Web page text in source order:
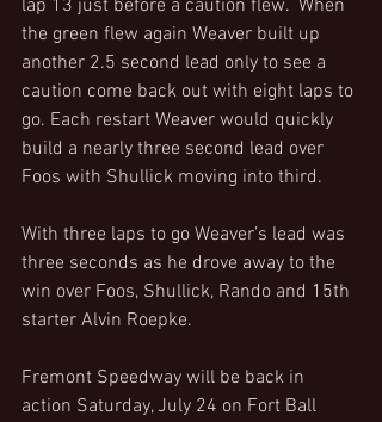
lap 13 just before a caution flew.  When
the green flew again Weaver built up
another 2.5 second lead only to see a
caution come back out with eight laps to
go. Each restart Weaver would quickly
build a nearly three second lead over
Foos with Shullick moving into third.
With three laps to go Weaver’s lead was
three seconds as he drove away to the
win over Foos, Shullick, Rando and 15th
starter Alvin Roepke.
Fremont Speedway will be back in
action Saturday, July 24 on Fort Ball